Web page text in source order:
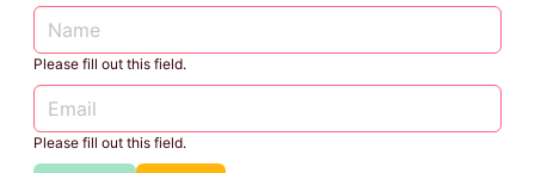
Please fill out this field.
Please fill out this field.